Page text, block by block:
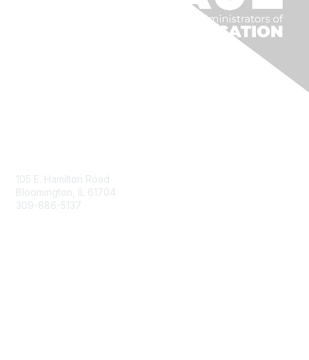
105 E. Hamilton Road
Bloomington, IL 61704
309-886-5137